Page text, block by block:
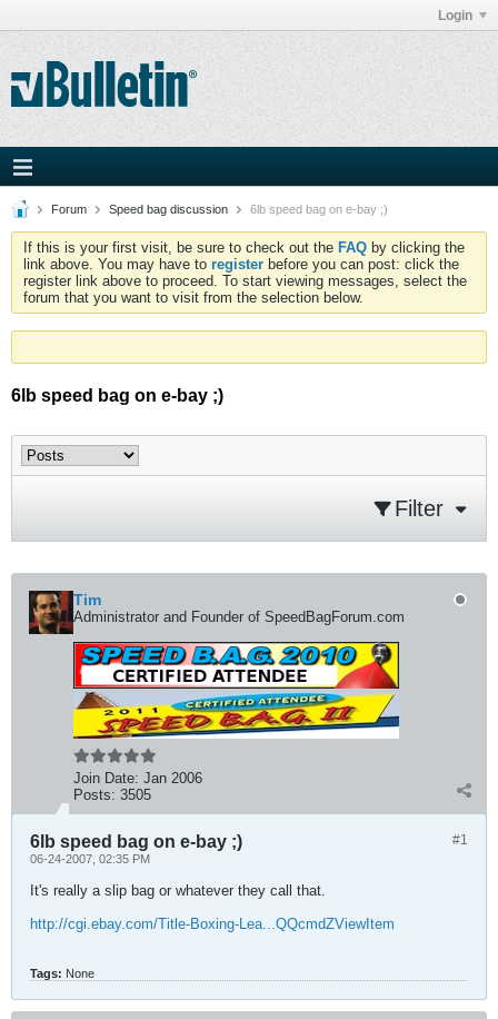
Login
Forum Speed bag discussion 6lb speed bag on e-bay ;)
If this is your first visit, be sure to check out the FAQ by clicking the
link above. You may have to register before you can post: click the
register link above to proceed. To start viewing messages, select the
forum that you want to visit from the selection below.
6lb speed bag on e-bay ;)
Filter
Tim
Administrator and Founder of SpeedBagForum.com
Join Date: Jan 2006
Posts: 3505
#1
6lb speed bag on e-bay ;)
06-24-2007, 02:35 PM
It's really a slip bag or whatever they call that.
http://cgi.ebay.com/Title-Boxing-Lea...QQcmdZViewItem
Tags: None